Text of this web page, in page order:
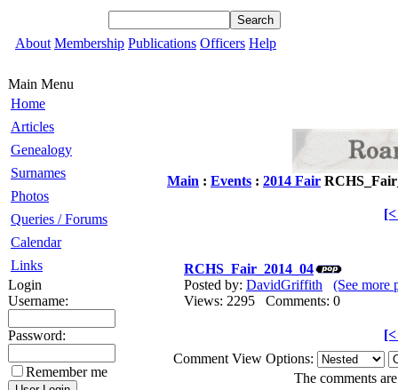
About Membership Publications Officers Help
Main Menu
Home
Articles
Genealogy
Surnames
Photos
Queries / Forums
Calendar
Links
Login
Username:
Password:
Remember me
Main : Events : 2014 Fair
RCHS_Fair_2014_04
Posted by: DavidGriffith
(See more
Views: 2295 Comments: 0
Comment View Options:
The comments